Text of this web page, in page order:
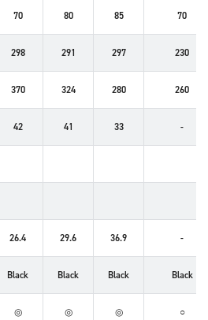
70 80 85 70
298 291 297 230
370 324 280 260
42 41 33 -
26.4 29.6 36.9 -
Black Black Black Black
◎ ◎ ◎ ○